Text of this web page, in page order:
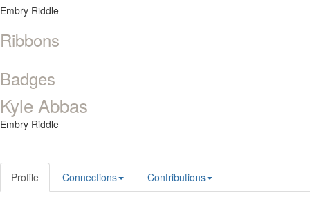
Embry Riddle
Ribbons
Badges
Kyle Abbas
Embry Riddle
Profile Connections Contributions